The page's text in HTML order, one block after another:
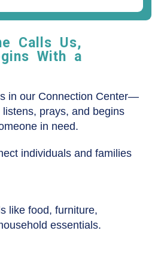
Calls Us,
With a
in our Connection Center—
prays, and begins
in need.
individuals and families
like food, furniture,
essentials.